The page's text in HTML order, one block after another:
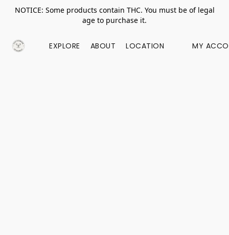
NOTICE: Some products contain THC. You must be of legal
age to purchase it.
EXPLORE ABOUT LOCATION MY